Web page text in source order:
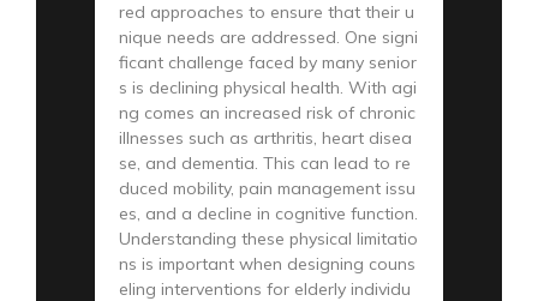
red approaches to ensure that their u
nique needs are addressed. One signi
ficant challenge faced by many senior
s is declining physical health. With agi
ng comes an increased risk of chronic
illnesses such as arthritis, heart disea
se, and dementia. This can lead to re
duced mobility, pain management issu
es, and a decline in cognitive function.
Understanding these physical limitatio
ns is important when designing couns
eling interventions for elderly individu